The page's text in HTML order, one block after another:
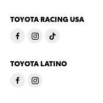
TOYOTA RACING USA
TOYOTA LATINO